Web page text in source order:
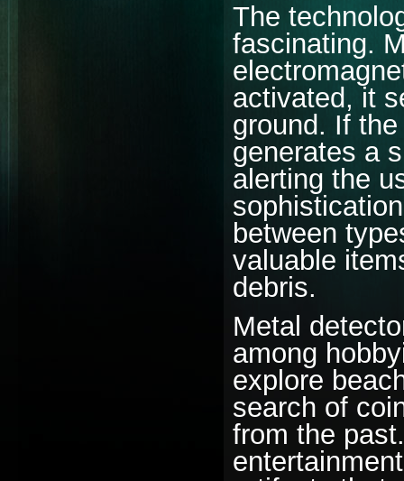
The
fascinating.
activated, it
ground. If
generates a
alerting the
between
valuable
debris.
Metal
among
explore
search of
from the